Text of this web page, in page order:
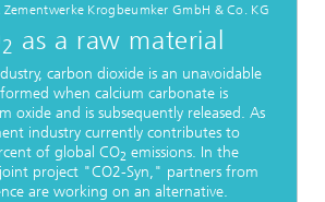
Krogbeumker GmbH & Co. KG
2 as a raw material
carbon dioxide is an unavoidable
when calcium carbonate is
oxide and is subsequently released. As
industry currently contributes to
of global CO2 emissions. In the
project "CO2-Syn," partners from
are working on an alternative.